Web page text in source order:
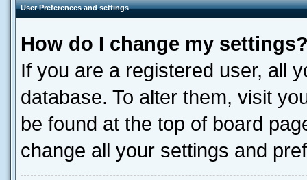
User Preferences and settings
How do I change my
If you are a registered user, all
database. To alter them, visit
be found at the top of board
change all your settings and